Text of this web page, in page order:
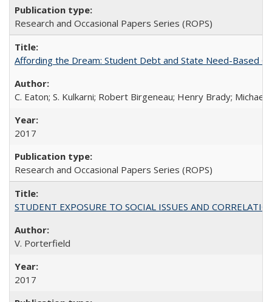
Research and Occasional Papers Series (ROPS)
Affording the Dream: Student Debt and State Need-Based
C. Eaton; S. Kulkarni; Robert Birgeneau; Henry Brady; Michael
2017
Research and Occasional Papers Series (ROPS)
STUDENT EXPOSURE TO SOCIAL ISSUES AND
V. Porterfield
2017